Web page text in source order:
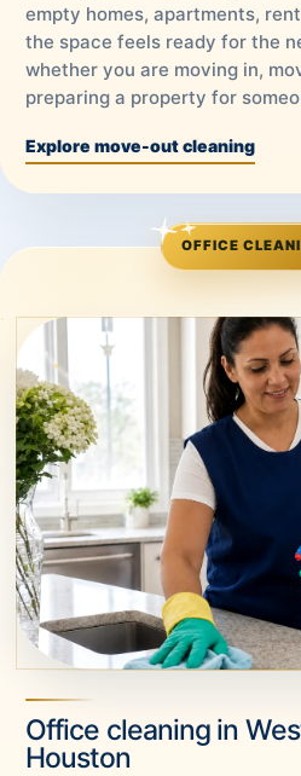
empty homes, apartments,
the space feels ready for the
whether you are moving in,
preparing a property for
Explore move-out cleaning
OFFICE
Office cleaning in
Houston